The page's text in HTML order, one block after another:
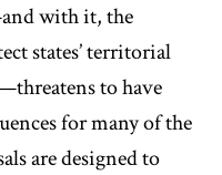
with it, the
states’ territorial
to have
for many of the
are designed to